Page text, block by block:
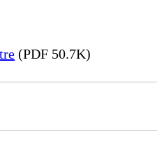
(PDF 50.7K)